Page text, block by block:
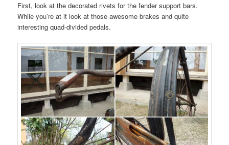
First, look at the decorated rivets for the fender support bars.
While you’re at it look at those awesome brakes and quite
interesting quad-divided pedals.